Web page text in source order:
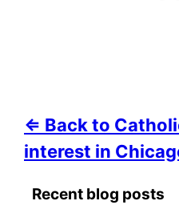
⇐ Back to
interest in
Recent blog posts